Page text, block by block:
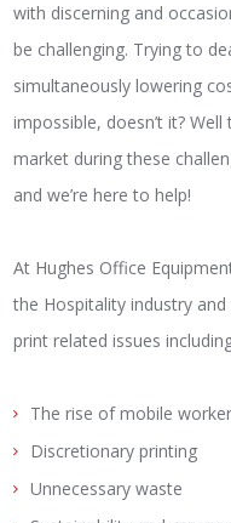
with discerning and
be challenging. Trying to
simultaneously lowering
impossible, doesn’t it?
market during these
and we’re here to help!
At Hughes Office
the Hospitality industry
print related issues
The rise of mobile
Discretionary printing
Unnecessary waste